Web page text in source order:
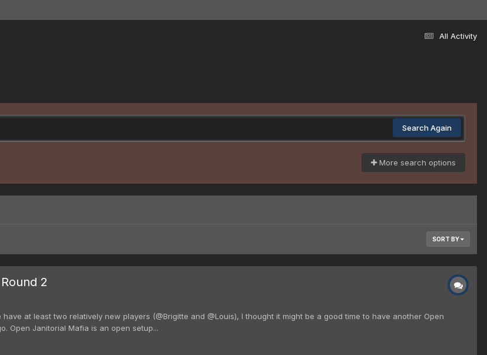
All Activity
Search Again
More search options
SORT BY
2
at least two relatively new players (@Brigitte and @Louis), I thought it might be a good time to have another Open
Open Janitorial Mafia is an open setup...